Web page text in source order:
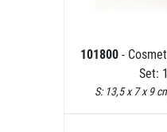
101800 -
Set:
S: 13,5 x 7 x 9